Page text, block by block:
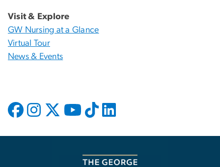
Visit & Explore
GW Nursing at a Glance
Virtual Tour
News & Events